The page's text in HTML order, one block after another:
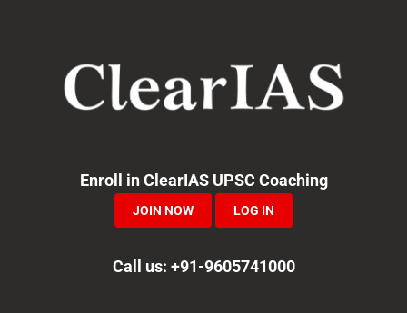
navigation
Enroll in ClearIAS UPSC Coaching
JOIN NOW LOG IN
Call us: +91-9605741000